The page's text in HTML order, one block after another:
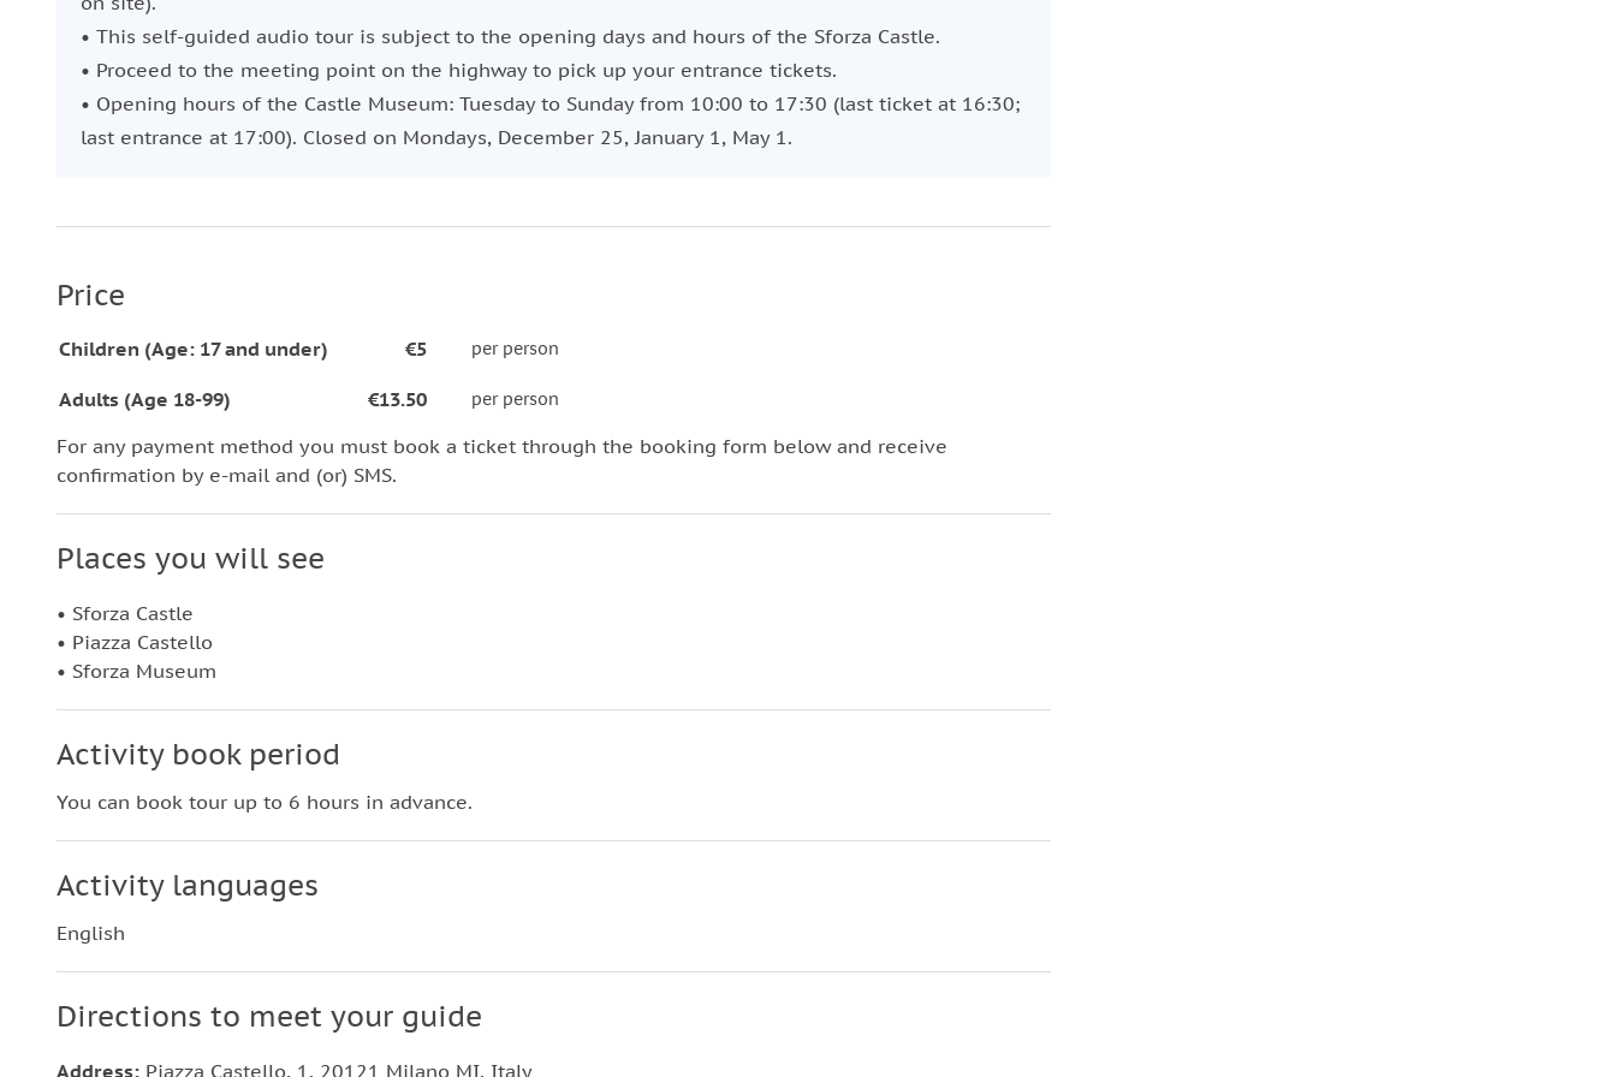
• This self-guided audio tour is subject to the opening days and hours of the Sforza Castle.
• Proceed to the meeting point on the highway to pick up your entrance tickets.
• Opening hours of the Castle Museum: Tuesday to Sunday from 10:00 to 17:30 (last ticket at 16:30;
last entrance at 17:00). Closed on Mondays, December 25, January 1, May 1.
Price
Children (Age: 17 and under) €5 per person
Adults (Age 18-99) €13.50 per person
For any payment method you must book a ticket through the booking form below and receive
confirmation by e-mail and (or) SMS.
Places you will see
• Sforza Castle
• Piazza Castello
• Sforza Museum
Activity book period
You can book tour up to 6 hours in advance.
Activity languages
English
Directions to meet your guide
Address: Piazza Castello, 1, 20121 Milano MI, Italy